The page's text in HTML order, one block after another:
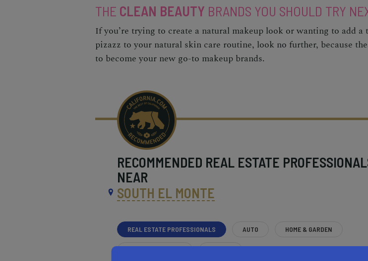
THE CLEAN BEAUTY BRANDS YOU SHOULD TRY
If you’re trying to create a natural makeup look or wanting to add a
pizazz to your natural skin care routine, look no further, because
to become your new go-to makeup brands.
RECOMMENDED REAL ESTATE
NEAR
SOUTH EL MONTE
REAL ESTATE PROFESSIONALS AUTO HOME & GARDEN